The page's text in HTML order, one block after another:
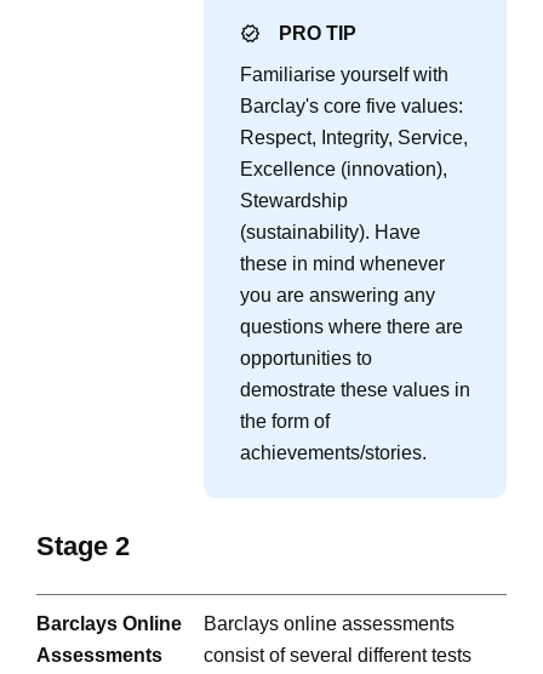
PRO TIP
Familiarise yourself with
Barclay's core five values:
Respect, Integrity, Service,
Excellence (innovation),
Stewardship
(sustainability). Have
these in mind whenever
you are answering any
questions where there are
opportunities to
demostrate these values in
the form of
achievements/stories.
Stage 2
Barclays Online
Assessments
Barclays online assessments
consist of several different tests